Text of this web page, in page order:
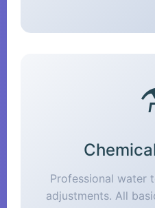
Professional water
adjustments. All